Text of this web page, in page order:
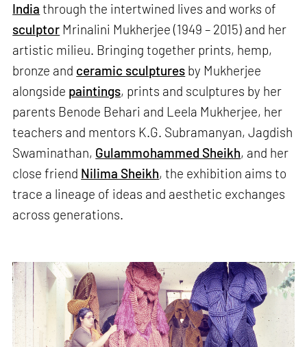
India through the intertwined lives and works of
sculptor Mrinalini Mukherjee (1949 – 2015) and her
artistic milieu. Bringing together prints, hemp,
bronze and ceramic sculptures by Mukherjee
alongside paintings, prints and sculptures by her
parents Benode Behari and Leela Mukherjee, her
teachers and mentors K.G. Subramanyan, Jagdish
Swaminathan, Gulammohammed Sheikh, and her
close friend Nilima Sheikh, the exhibition aims to
trace a lineage of ideas and aesthetic exchanges
across generations.